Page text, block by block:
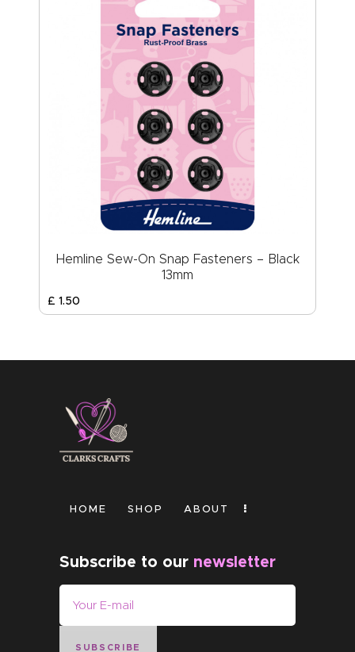
Hemline Sew-On Snap Fasteners – Black
13mm
£ 1.50
HOME SHOP ABOUT
Subscribe to our newsletter
SUBSCRIBE